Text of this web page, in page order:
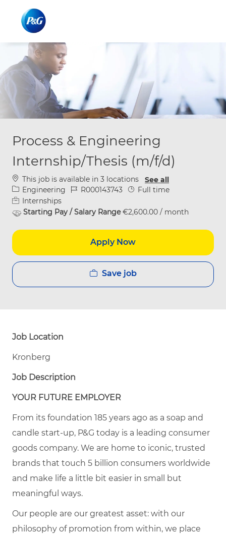
Process & Engineering
Internship/Thesis (m/f/d)
This job is available in 3 locations
See all
Category
Engineering Job IdR000143743 Job Type
Full time
Internships
Starting Pay / Salary Range€2,600.00 / month
Apply Now
Save job
Job Location
Kronberg
Job Description
YOUR FUTURE EMPLOYER
From its foundation 185 years ago as a soap and
candle start-up, P&G today is a leading consumer
goods company. We are home to iconic, trusted
brands that touch 5 billion consumers worldwide
and make life a little bit easier in small but
meaningful ways.
Our people are our greatest asset: with our
philosophy of promotion from within, we place